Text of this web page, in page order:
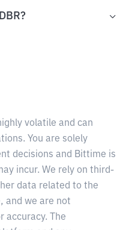
volatile and can
You are solely
decisions and Bittime is
incur. We rely on third-
data related to the
and we are not
accuracy. The